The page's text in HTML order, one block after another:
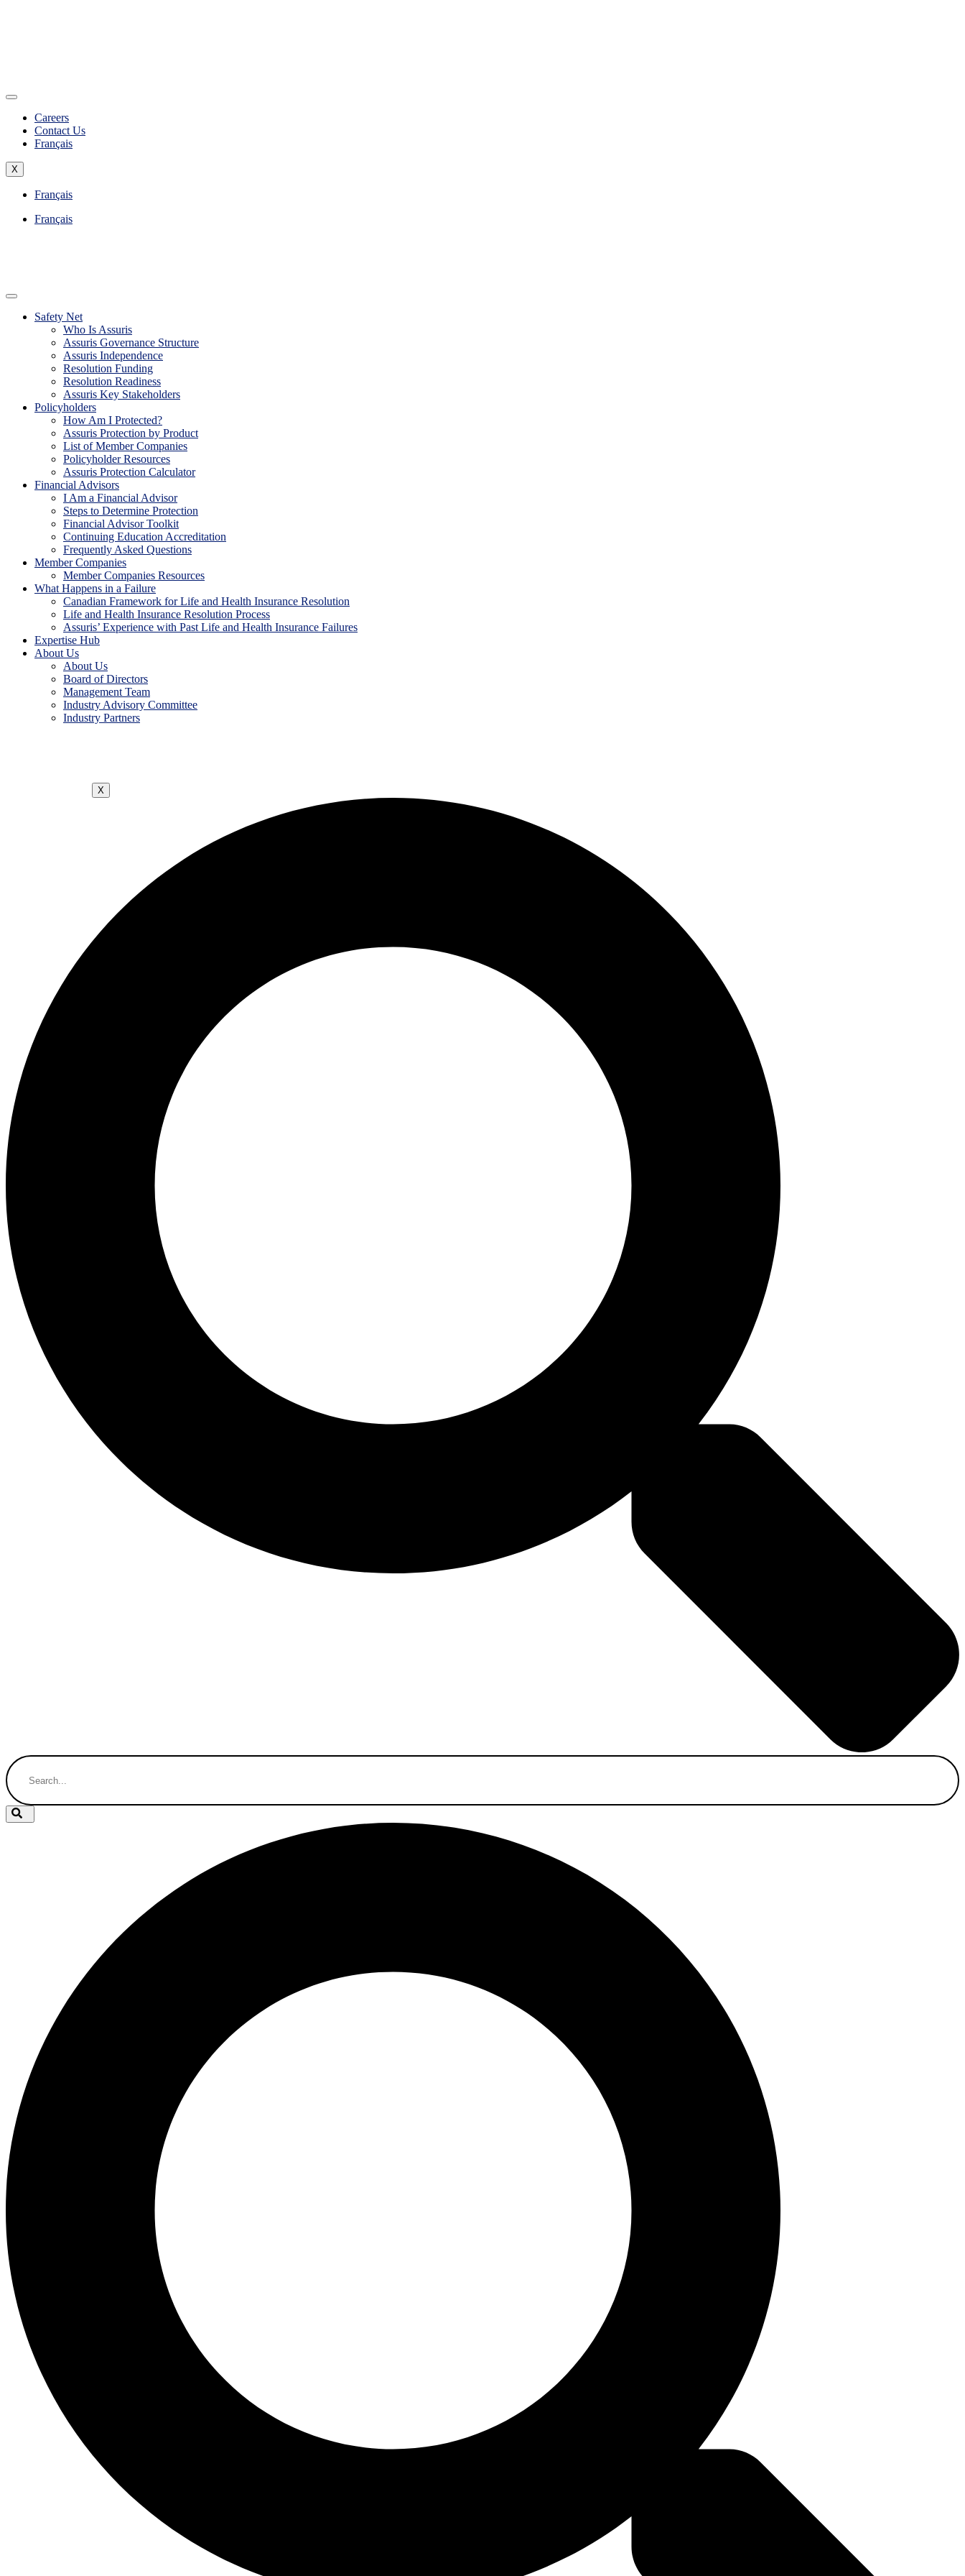
Careers
Contact Us
Français
X
Français
Français
Safety Net
Who Is Assuris
Assuris Governance Structure
Assuris Independence
Resolution Funding
Resolution Readiness
Assuris Key Stakeholders
Policyholders
How Am I Protected?
Assuris Protection by Product
List of Member Companies
Policyholder Resources
Assuris Protection Calculator
Financial Advisors
I Am a Financial Advisor
Steps to Determine Protection
Financial Advisor Toolkit
Continuing Education Accreditation
Frequently Asked Questions
Member Companies
Member Companies Resources
What Happens in a Failure
Canadian Framework for Life and Health Insurance Resolution
Life and Health Insurance Resolution Process
Assuris’ Experience with Past Life and Health Insurance Failures
Expertise Hub
About Us
About Us
Board of Directors
Management Team
Industry Advisory Committee
Industry Partners
X